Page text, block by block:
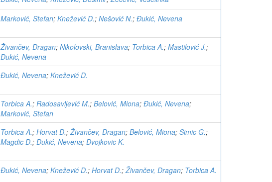
Marković, Stefan; Knežević D.; Nešović N.; Đukić, Nevena
Živančev, Dragan; Nikolovski, Branislava; Torbica A.; Mastilović J.;
Đukić, Nevena
Đukić, Nevena; Knežević D.
Torbica A.; Radosavljević M.; Belović, Miona; Đukić, Nevena;
Marković, Stefan
Torbica A.; Horvat D.;Živančev, Dragan; Belović, Miona; Simic G.;
Magdic D.; Đukić, Nevena; Dvojkovic K.
Đukić, Nevena; Knežević D.; Horvat D.;Živančev, Dragan; Torbica A.